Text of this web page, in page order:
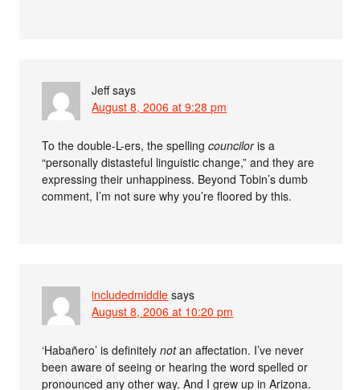
Jeff says
August 8, 2006 at 9:28 pm
To the double-L-ers, the spellingcounciloris a
“personally distasteful linguistic change,” and they are
expressing their unhappiness. Beyond Tobin’s dumb
comment, I’m not sure why you’re floored by this.
includedmiddle says
August 8, 2006 at 10:20 pm
‘Habañero’ is definitelynotan affectation. I’ve never
been aware of seeing or hearing the word spelled or
pronounced any other way. And I grew up in Arizona.